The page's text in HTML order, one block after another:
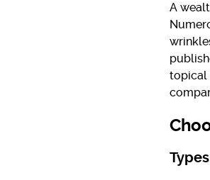
A
topical